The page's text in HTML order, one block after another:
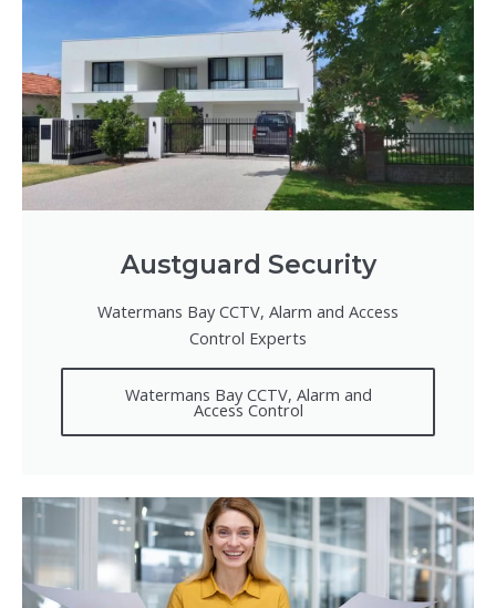
Austguard Security
Watermans Bay CCTV, Alarm and Access
Control Experts
Watermans Bay CCTV, Alarm and
Access Control